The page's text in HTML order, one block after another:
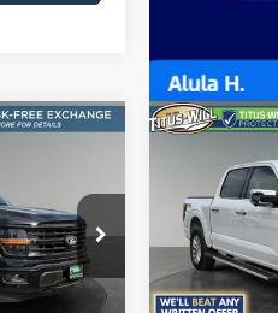
F60577
SALE PRICE
Ford
Special Offer
Titus-Will
VIN:
Model:W5L
$8,403
SAVINGS
Compare